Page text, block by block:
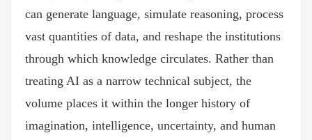
can generate language, simulate reasoning, process
vast quantities of data, and reshape the institutions
through which knowledge circulates. Rather than
treating AI as a narrow technical subject, the
volume places it within the longer history of
imagination, intelligence, uncertainty, and human